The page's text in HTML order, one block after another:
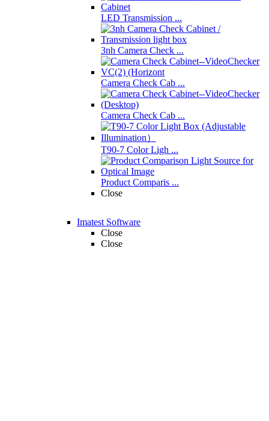
LED Transmission ...
3nh Camera Check ...
Camera Check Cab ...
Camera Check Cab ...
T90-7 Color Ligh ...
Product Comparis ...
Close
Imatest Software
Close
Close